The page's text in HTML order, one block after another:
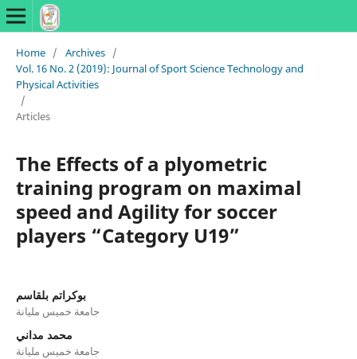
Home / Archives /
Vol. 16 No. 2 (2019): Journal of Sport Science Technology and
Physical Activities
/
Articles
The Effects of a plyometric
training program on maximal
speed and Agility for soccer
players “Category U19”
بوكراتم بلقاسم
جامعة خميس مليانة
محمد مداني
جامعة خميس مليانة